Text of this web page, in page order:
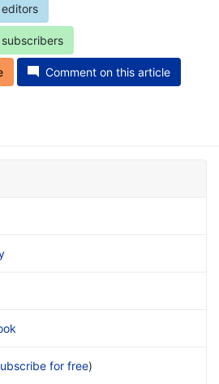
Comment on this article
for free)